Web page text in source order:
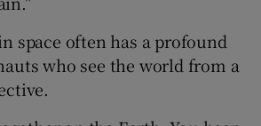
space often has a profound
who see the world from a